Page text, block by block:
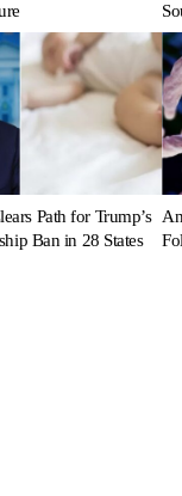
Path for Trump’s
Ban in 28 States